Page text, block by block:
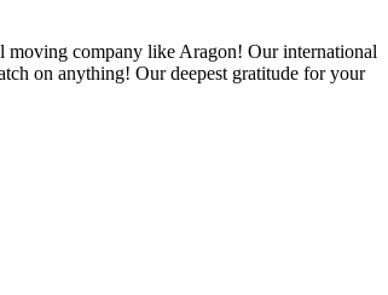
moving company like Aragon! Our international
on anything! Our deepest gratitude for your